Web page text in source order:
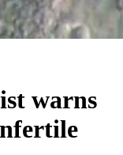
warns